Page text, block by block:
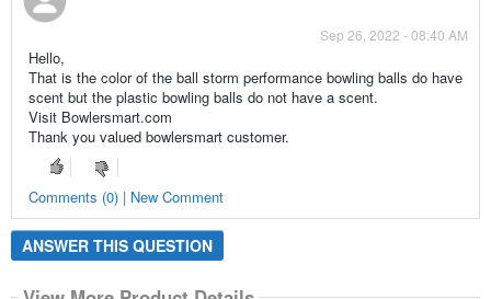
Sep 26, 2022 - 08:40 AM
Hello,
That is the color of the ball storm performance bowling balls do have
scent but the plastic bowling balls do not have a scent.
Visit Bowlersmart.com
Thank you valued bowlersmart customer.
Comments (0) | New Comment
ANSWER THIS QUESTION